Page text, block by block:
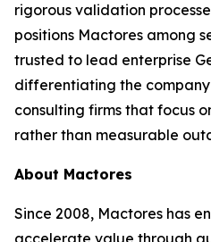
rigorous validation
positions Mactores among
trusted to lead enterprise
differentiating the
consulting firms that focus
rather than measurable
About Mactores
Since 2008, Mactores has
accelerate value through